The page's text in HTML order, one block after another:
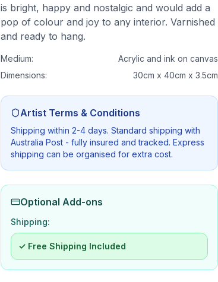
is bright, happy and nostalgic and would add a
pop of colour and joy to any interior. Varnished
and ready to hang.
Medium:
Acrylic and ink on canvas
Dimensions:
30cm x 40cm x 3.5cm
Artist Terms & Conditions
Shipping within 2-4 days. Standard shipping with
Australia Post - fully insured and tracked. Express
shipping can be organised for extra cost.
Optional Add-ons
Shipping:
✓ Free Shipping Included